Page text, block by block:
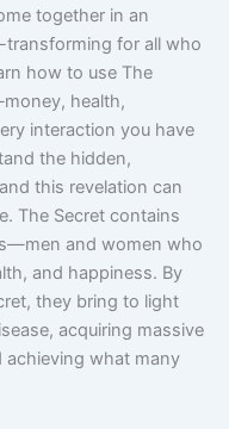
together in an
transforming for all who
how to use The
health,
interaction you have
the hidden,
this revelation can
The Secret contains
and women who
and happiness. By
they bring to light
acquiring massive
what many